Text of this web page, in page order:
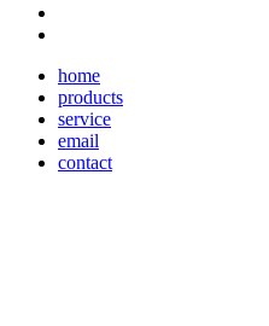
home
products
service
email
contact